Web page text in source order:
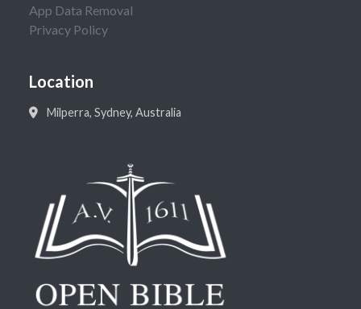
App Data Removal
Privacy Policy
Location
Milperra, Sydney, Australia